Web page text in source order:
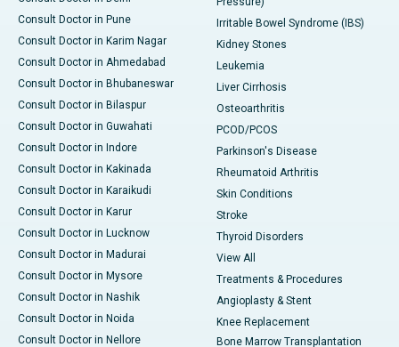
Consult Doctor in Pune
Consult Doctor in Karim Nagar
Consult Doctor in Ahmedabad
Consult Doctor in Bhubaneswar
Consult Doctor in Bilaspur
Consult Doctor in Guwahati
Consult Doctor in Indore
Consult Doctor in Kakinada
Consult Doctor in Karaikudi
Consult Doctor in Karur
Consult Doctor in Lucknow
Consult Doctor in Madurai
Consult Doctor in Mysore
Consult Doctor in Nashik
Consult Doctor in Noida
Consult Doctor in Nellore
Irritable Bowel Syndrome (IBS)
Kidney Stones
Leukemia
Liver Cirrhosis
Osteoarthritis
PCOD/PCOS
Parkinson's Disease
Rheumatoid Arthritis
Skin Conditions
Stroke
Thyroid Disorders
View All
Treatments & Procedures
Angioplasty & Stent
Knee Replacement
Bone Marrow Transplantation